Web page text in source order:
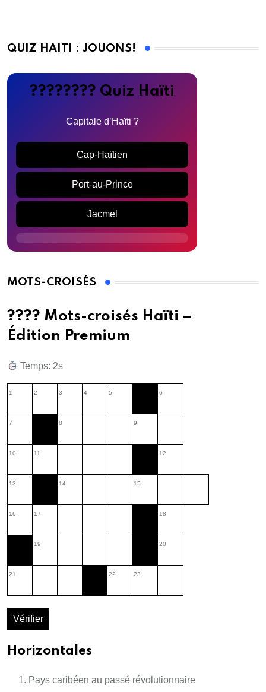
QUIZ HAÏTI : JOUONS!
???????? Quiz Haïti
Capitale d’Haïti ?
Cap-Haïtien
Port-au-Prince
Jacmel
MOTS-CROISÉS
???? Mots-croisés Haïti –
Édition Premium
Temps: 3s
1 2 3 4 5 6
7 8 9
10 11 12
13 14 15
16 17 18
19 20
21 22 23
Vérifier
Horizontales
Pays caribéen au passé révolutionnaire